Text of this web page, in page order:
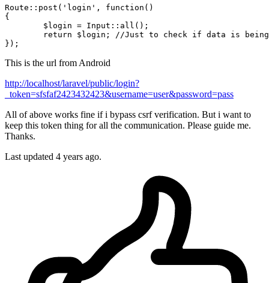
Route::post( 'login' , function ()
{
return $login; //Just to check if data is
This is the url from Android
http://localhost/laravel/public/login?
_token=sfsfaf2423432423&username=user&password=pass
All of above works fine if i bypass csrf verification. But i want to
keep this token thing for all the communication. Please guide me.
Thanks.
Last updated 4 years ago.